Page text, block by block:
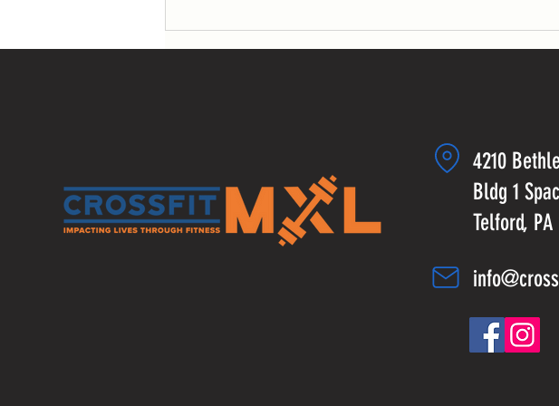
4210
Bldg 1
Telford, PA